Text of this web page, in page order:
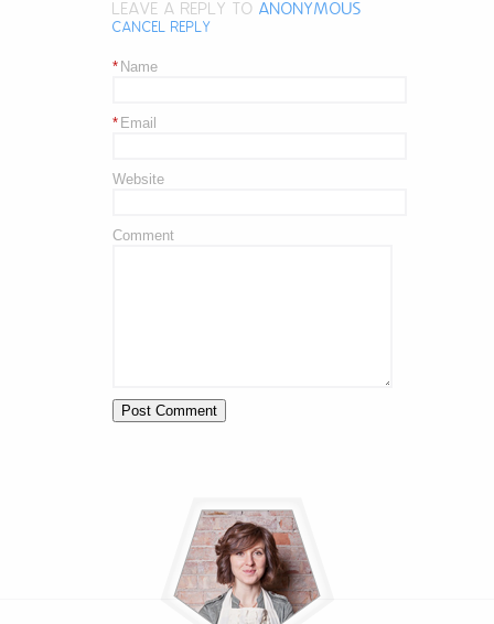
LEAVE A REPLY TO ANONYMOUS
CANCEL REPLY
Name
*
Email
*
Website
Comment